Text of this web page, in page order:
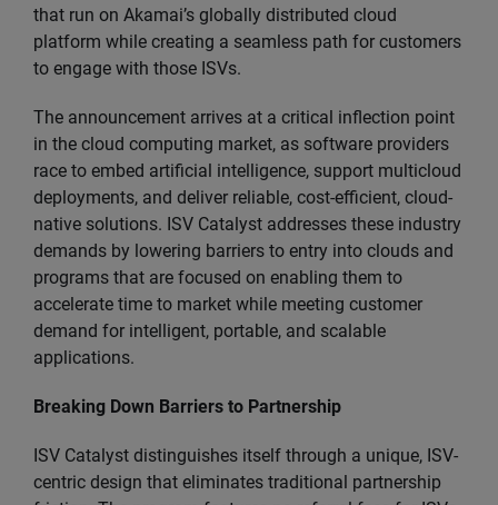
that run on Akamai’s globally distributed cloud
platform while creating a seamless path for customers
to engage with those ISVs.​
The announcement arrives at a critical inflection point
in the cloud computing market, as software providers
race to embed artificial intelligence, support multicloud
deployments, and deliver reliable, cost-efficient, cloud-
native solutions. ISV Catalyst addresses these industry
demands by lowering barriers to entry into clouds and
programs that are focused on enabling them to
accelerate time to market while meeting customer
demand for intelligent, portable, and scalable
applications.
Breaking Down Barriers to Partnership
ISV Catalyst distinguishes itself through a unique, ISV-
centric design that eliminates traditional partnership